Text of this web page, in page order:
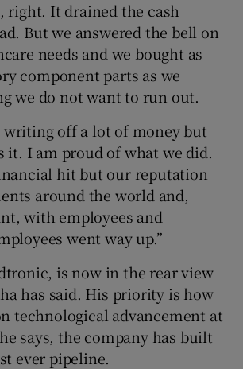
right. It drained the cash
But we answered the bell on
needs and we bought as
component parts as we
we do not want to run out.
writing off a lot of money but
it. I am proud of what we did.
hit but our reputation
around the world and,
with employees and
went way up.”
is now in the rear view
has said. His priority is how
technological advancement at
says, the company has built
ever pipeline.